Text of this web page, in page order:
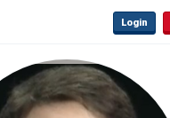
Login